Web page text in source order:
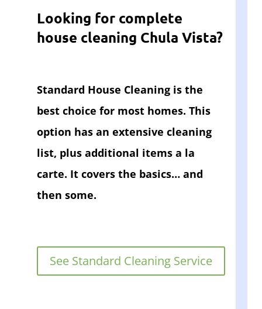
Looking for complete
house cleaning Chula Vista?
Standard House Cleaning is the
best choice for most homes. This
option has an extensive cleaning
list, plus additional items a la
carte. It covers the basics… and
then some.
See Standard Cleaning Service